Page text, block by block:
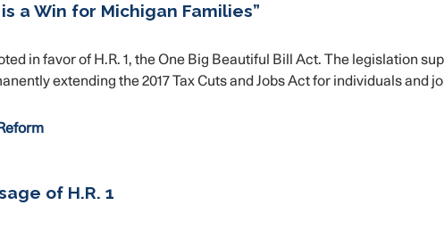
a Win for Michigan Families”
in favor of H.R. 1, the One Big Beautiful Bill Act. The legislation
extending the 2017 Tax Cuts and Jobs Act for individuals and
of H.R. 1